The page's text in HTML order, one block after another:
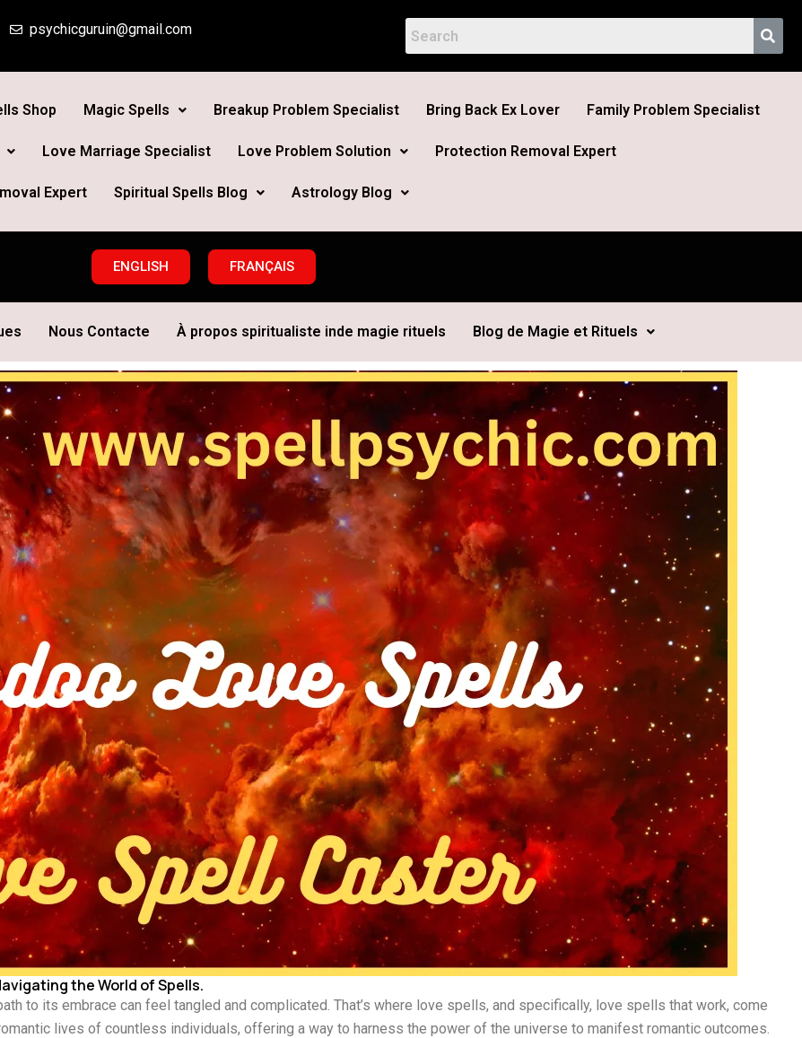
psychicguruin@gmail.com
Shop Magic Spells Breakup Problem Specialist Bring Back Ex Lover Family Problem Specialist
Love Marriage Specialist Love Problem Solution Protection Removal Expert
Expert Spiritual Spells Blog Astrology Blog
ENGLISH FRANÇAIS
Nous Contacte À propos spiritualiste inde magie rituels Blog de Magie et Rituels
the World of Spells.
to its embrace can feel tangled and complicated. That’s where love spells, and specifically, love spells that work, come
lives of countless individuals, offering a way to harness the power of the universe to manifest romantic outcomes.